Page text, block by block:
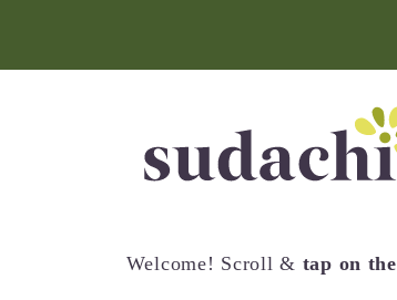
Welcome! Scroll & tap on